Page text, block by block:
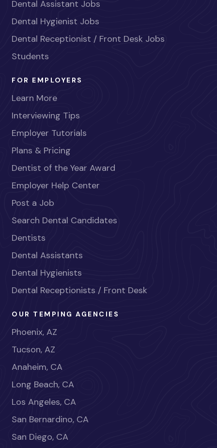
Dental Assistant Jobs
Dental Hygienist Jobs
Dental Receptionist / Front Desk Jobs
Students
FOR EMPLOYERS
Learn More
Interviewing Tips
Employer Tutorials
Plans & Pricing
Dentist of the Year Award
Employer Help Center
Post a Job
Search Dental Candidates
Dentists
Dental Assistants
Dental Hygienists
Dental Receptionists / Front Desk
OUR TEMPING AGENCIES
Phoenix, AZ
Tucson, AZ
Anaheim, CA
Long Beach, CA
Los Angeles, CA
San Bernardino, CA
San Diego, CA